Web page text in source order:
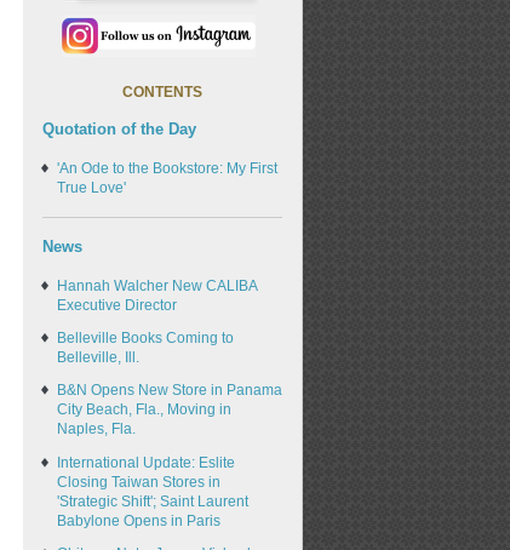
CONTENTS
Quotation of the Day
'An Ode to the Bookstore: My First
True Love'
News
Hannah Walcher New CALIBA
Executive Director
Belleville Books Coming to
Belleville, Ill.
B&N Opens New Store in Panama
City Beach, Fla., Moving in
Naples, Fla.
International Update: Eslite
Closing Taiwan Stores in
'Strategic Shift'; Saint Laurent
Babylone Opens in Paris